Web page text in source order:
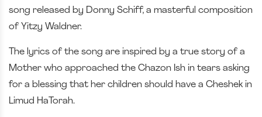
song released by Donny Schiff, a masterful composition
of Yitzy Waldner.
The lyrics of the song are inspired by a true story of a
Mother who approached the Chazon Ish in tears asking
for a blessing that her children should have a Cheshek in
Limud HaTorah.